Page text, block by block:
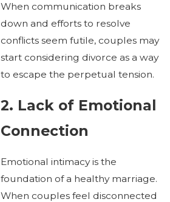
When communication breaks
down and efforts to resolve
conflicts seem futile, couples may
start considering divorce as a way
to escape the perpetual tension.
2. Lack of Emotional
Connection
Emotional intimacy is the
foundation of a healthy marriage.
When couples feel disconnected